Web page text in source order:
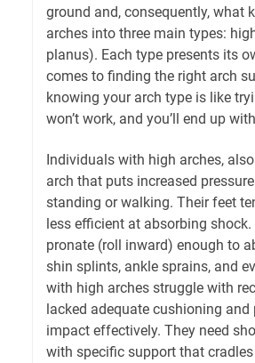
ground and, consequently, what
arches into three main types:
planus). Each type presents its
comes to finding the right arch
knowing your arch type is like
won’t work, and you’ll end up
Individuals with high arches,
arch that puts increased
standing or walking. Their feet
less efficient at absorbing
pronate (roll inward) enough to
shin splints, ankle sprains, and
with high arches struggle with
lacked adequate cushioning
impact effectively. They need
with specific support that